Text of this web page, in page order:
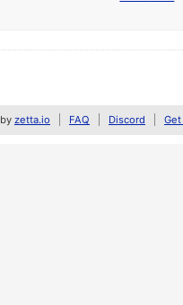
zetta.io FAQ Discord